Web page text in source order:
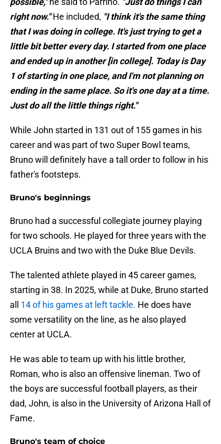
right now." He included, "I think it's the same thing
that I was doing in college. It's just trying to get a
little bit better every day. I started from one place
and ended up in another [in college]. Today is Day
1 of starting in one place, and I'm not planning on
ending in the same place. So it's one day at a time.
Just do all the little things right."
While John started in 131 out of 155 games in his
career and was part of two Super Bowl teams,
Bruno will definitely have a tall order to follow in his
father's footsteps.
Bruno's beginnings
Bruno had a successful collegiate journey playing
for two schools. He played for three years with the
UCLA Bruins and two with the Duke Blue Devils.
The talented athlete played in 45 career games,
starting in 38. In 2025, while at Duke, Bruno started
all 14 of his games at left tackle. He does have
some versatility on the line, as he also played
center at UCLA.
He was able to team up with his little brother,
Roman, who is also an offensive lineman. Two of
the boys are successful football players, as their
dad, John, is also in the University of Arizona Hall of
Fame.
Bruno's team of choice